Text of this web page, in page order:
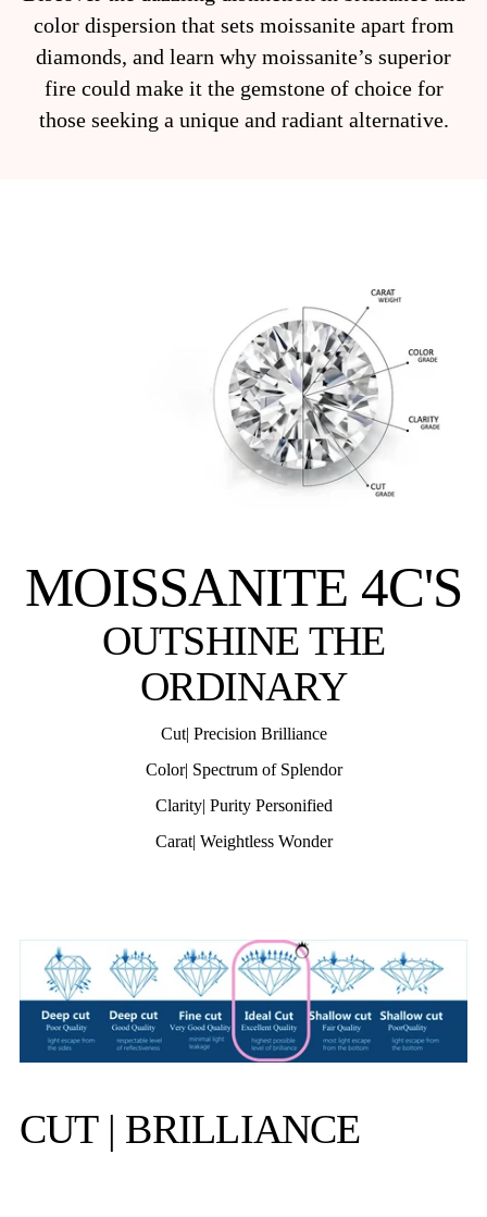
color dispersion that sets moissanite apart from
diamonds, and learn why moissanite’s superior
fire could make it the gemstone of choice for
those seeking a unique and radiant alternative.
MOISSANITE 4C'S
OUTSHINE THE
ORDINARY
Cut| Precision Brilliance
Color| Spectrum of Splendor
Clarity| Purity Personified
Carat| Weightless Wonder
CUT | BRILLIANCE